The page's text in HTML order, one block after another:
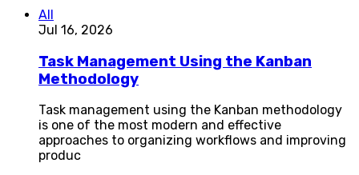
All
Jul 16, 2026
Task Management Using the Kanban
Methodology
Task management using the Kanban methodology
is one of the most modern and effective
approaches to organizing workflows and improving
produc